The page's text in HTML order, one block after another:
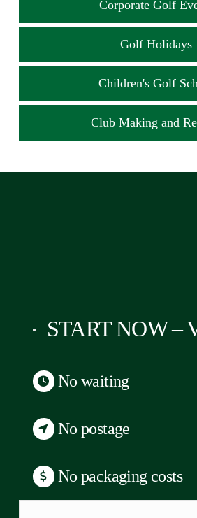
Corporate Golf
Golf Holidays
Children's Golf
Club Making and
START NOW –
No waiting
No postage
No packaging costs